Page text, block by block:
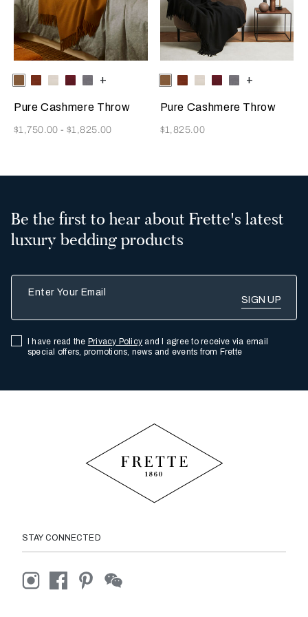
Selecting the color will update the product image
Available Colors
TanRust MilkAmaryllis
Anthracite
+
Pure Cashmere Throw
Now
$1,750.00-$1,825.00
Selecting the color will update
Available Colors
TanRust MilkAmaryllis
Anthracite
+
Pure Cashmere Throw
Now
$1,825.00
Be the first to hear about Frette's latest
luxury bedding products
I have read the Privacy Policy and I agree to receive via email
special offers, promotions, news and events from Frette
STAY CONNECTED